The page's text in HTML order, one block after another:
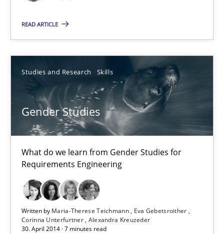
READ ARTICLE
Studies and Research Skills
Gender Studies
What do we learn from Gender Studies for
Requirements Engineering
Written by Maria-Therese Teichmann
Eva Gebetsroither
Corinna Unterfurtner Alexandra Kreuzeder
30. April 2014 · 7 minutes read